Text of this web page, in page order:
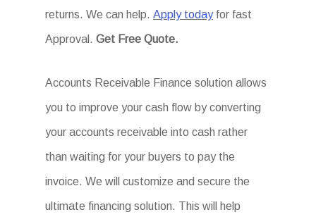
returns. We can help.Apply todayfor fast
Approval.Get Free Quote.
Accounts Receivable Finance solution allows
you to improve your cash flow by converting
your accounts receivable into cash rather
than waiting for your buyers to pay the
invoice. We will customize and secure the
ultimate financing solution. This will help